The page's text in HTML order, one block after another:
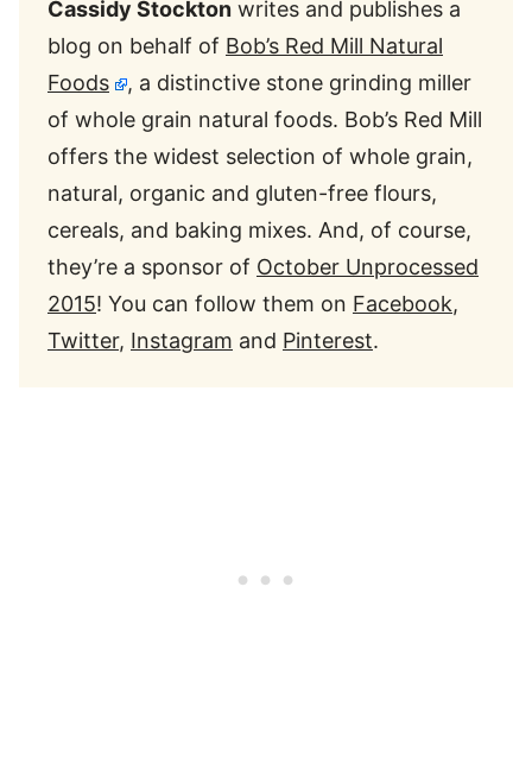
Cassidy Stockton writes and publishes a
blog on behalf of Bob’s Red Mill Natural
Foods
, a distinctive stone grinding miller
of whole grain natural foods. Bob’s Red Mill
offers the widest selection of whole grain,
natural, organic and gluten-free flours,
cereals, and baking mixes. And, of course,
they’re a sponsor of October Unprocessed
2015! You can follow them on Facebook,
Twitter, Instagram and Pinterest.